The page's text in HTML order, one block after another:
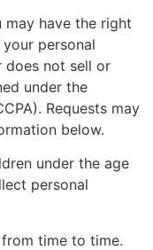
may have the right
personal
does not sell or
under the
Requests may
below.
under the age
personal
time to time.